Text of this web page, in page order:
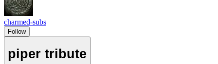
charmed-subs
Follow
piper tribute